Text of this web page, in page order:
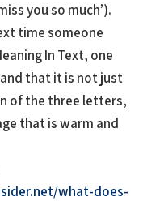
you so much’).
time someone
In Text, one
that it is not just
of the three letters,
that is warm and
what-does-